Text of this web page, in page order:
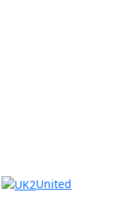
United